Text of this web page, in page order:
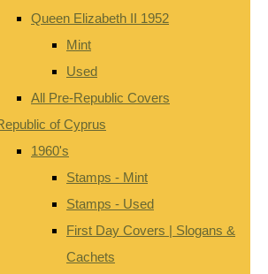
Queen Elizabeth II 1952
Mint
Used
All Pre-Republic Covers
of Cyprus
1960's
Stamps - Mint
Stamps - Used
First Day Covers | Slogans &
Cachets